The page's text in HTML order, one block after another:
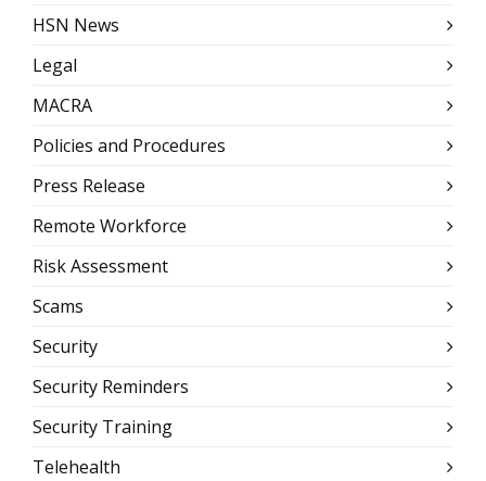
HSN News
Legal
MACRA
Policies and Procedures
Press Release
Remote Workforce
Risk Assessment
Scams
Security
Security Reminders
Security Training
Telehealth